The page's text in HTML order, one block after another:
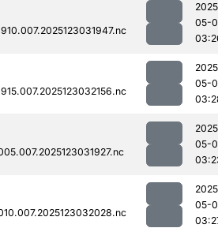
05-
05-
05-
05-